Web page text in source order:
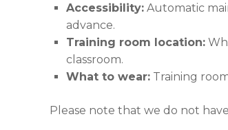
Accessibility: Automatic
advance.
Training room location:
classroom.
What to wear: Training
Please note that we do not